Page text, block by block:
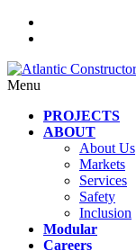
Menu
PROJECTS
ABOUT
About Us
Markets
Services
Safety
Inclusion
Modular
Careers